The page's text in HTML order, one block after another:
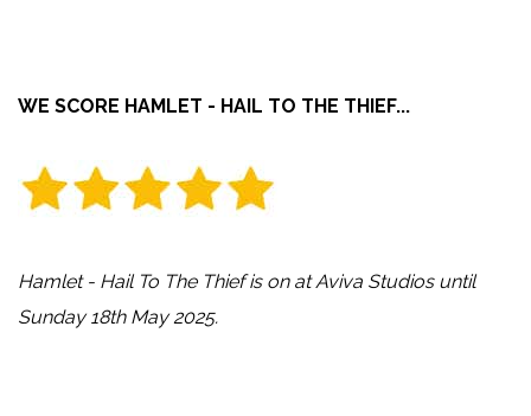
WE SCORE HAMLET - HAIL TO THE THIEF...
Hamlet - Hail To The Thief is on at Aviva Studios until
Sunday 18th May 2025.